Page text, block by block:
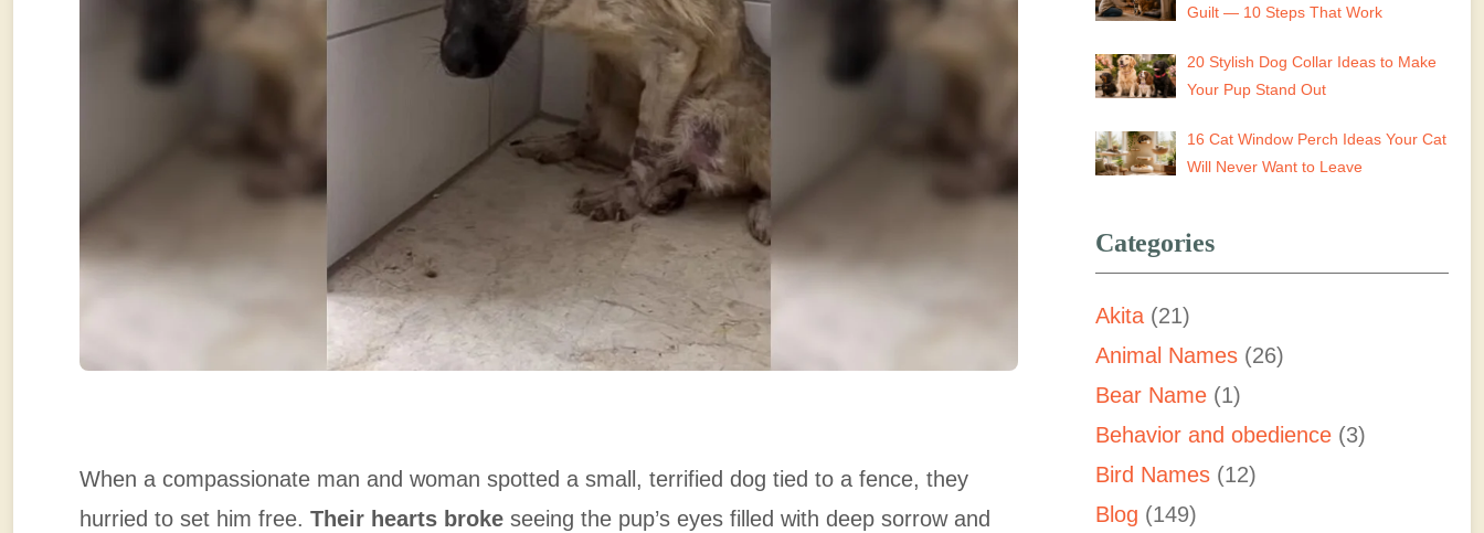
When a compassionate man and woman spotted a small, terrified dog tied to a fence, they
hurried to set him free. Their hearts broke seeing the pup’s eyes filled with deep sorrow and
Guilt — 10 Steps That Work
20 Stylish Dog Collar Ideas to Make
Your Pup Stand Out
16 Cat Window Perch Ideas Your Cat
Will Never Want to Leave
Categories
Akita (21)
Animal Names (26)
Bear Name (1)
Behavior and obedience (3)
Bird Names (12)
Blog (149)